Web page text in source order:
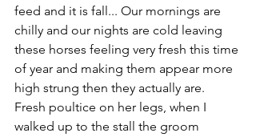
feed and it is fall... Our mornings are
chilly and our nights are cold leaving
these horses feeling very fresh this time
of year and making them appear more
high strung then they actually are.
Fresh poultice on her legs, when I
walked up to the stall the groom